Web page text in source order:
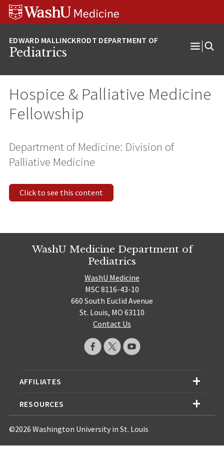
Skip
Skip
Skip
Pediatrics
Open
Hospice & Palliative Medicine
Fellowship
Department of Medicine: Division of
Palliative Medicine
Click to see this content
WashU Medicine Department of
Pediatrics
WashU Medicine
MSC 8116-43-10
660 South Euclid Avenue
St. Louis, MO 63110
Contact Us
AFFILIATES
RESOURCES
©2026 Washington University in St. Louis